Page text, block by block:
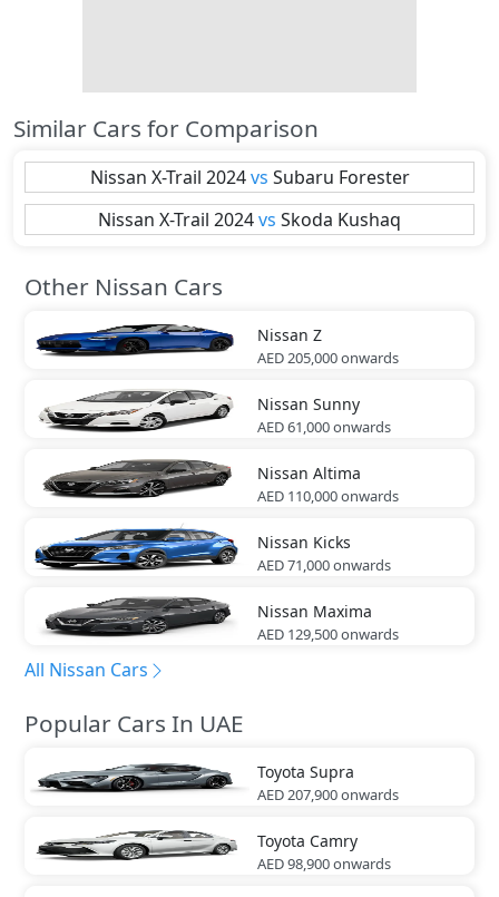
Similar Cars for Comparison
Nissan X-Trail 2024 vs Subaru Forester
Nissan X-Trail 2024vs Skoda Kushaq
Other Nissan Cars
Nissan Z
AED 205,000onwards
Nissan Sunny
AED 61,000onwards
Nissan Altima
AED 110,000onwards
Nissan Kicks
AED 71,000onwards
Nissan Maxima
AED 129,500onwards
All Nissan Cars
Popular Cars In UAE
Toyota Supra
AED 207,900onwards
Toyota Camry
AED 98,900onwards